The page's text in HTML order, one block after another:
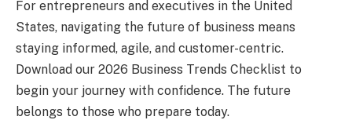
For entrepreneurs and executives in the United
States, navigating the future of business means
staying informed, agile, and customer-centric.
Download our 2026 Business Trends Checklist to
begin your journey with confidence. The future
belongs to those who prepare today.